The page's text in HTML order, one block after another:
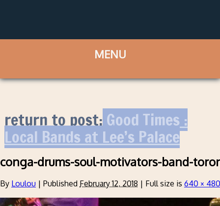
return to post:Good Times :
Local Bands at Lee’s Palace
conga-drums-soul-motivators-band-
By Loulou | Published February 12, 2018 | Full size is 640 × 480